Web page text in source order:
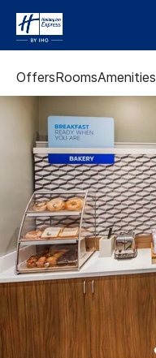
OffersRoomsAmenities